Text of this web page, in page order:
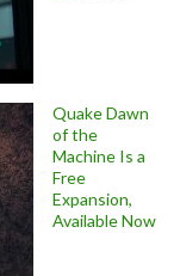
Quake Dawn
of the
Machine Is a
Free
Expansion,
Available Now